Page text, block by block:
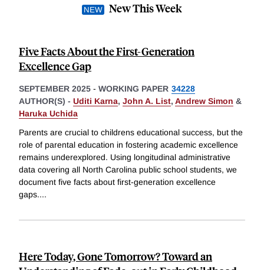
New This Week
Five Facts About the First-Generation
Excellence Gap
SEPTEMBER 2025 - WORKING PAPER 34228
AUTHOR(S) - Uditi Karna, John A. List, Andrew Simon &
Haruka Uchida
Parents are crucial to childrens educational success, but the
role of parental education in fostering academic excellence
remains underexplored. Using longitudinal administrative
data covering all North Carolina public school students, we
document five facts about first-generation excellence
gaps....
Here Today, Gone Tomorrow? Toward an